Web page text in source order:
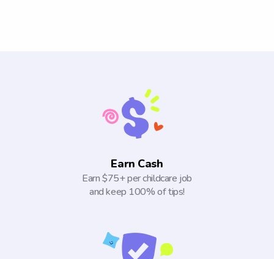
Earn Cash
Earn $75+ per childcare job
and keep 100% of tips!